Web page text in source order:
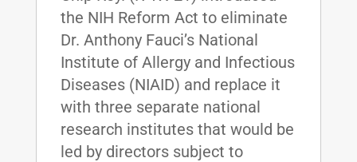
the NIH Reform Act to eliminate
Dr. Anthony Fauci’s National
Institute of Allergy and Infectious
Diseases (NIAID) and replace it
with three separate national
research institutes that would be
led by directors subject to